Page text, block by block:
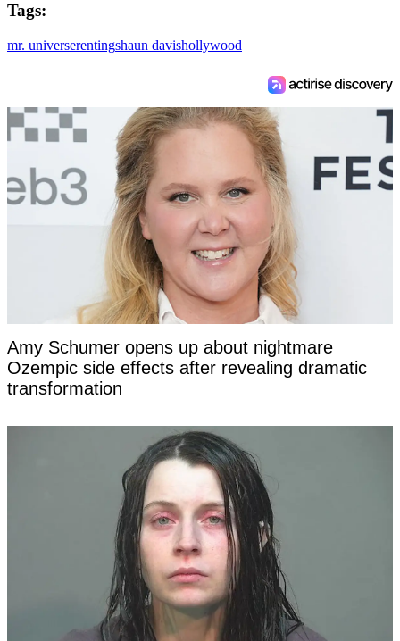
Tags:
mr. universerentingshaun davishollywood
Amy Schumer opens up about nightmare
Ozempic side effects after revealing dramatic
transformation